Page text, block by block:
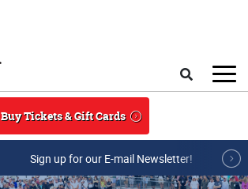
Buy Tickets & Gift Cards
Sign up for our E-mail Newsletter!